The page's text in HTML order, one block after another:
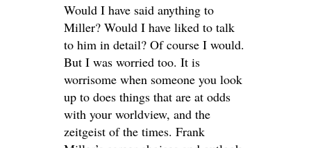
Would I have said anything to
Miller? Would I have liked to talk
to him in detail? Of course I would.
But I was worried too. It is
worrisome when someone you look
up to does things that are at odds
with your worldview, and the
zeitgeist of the times. Frank